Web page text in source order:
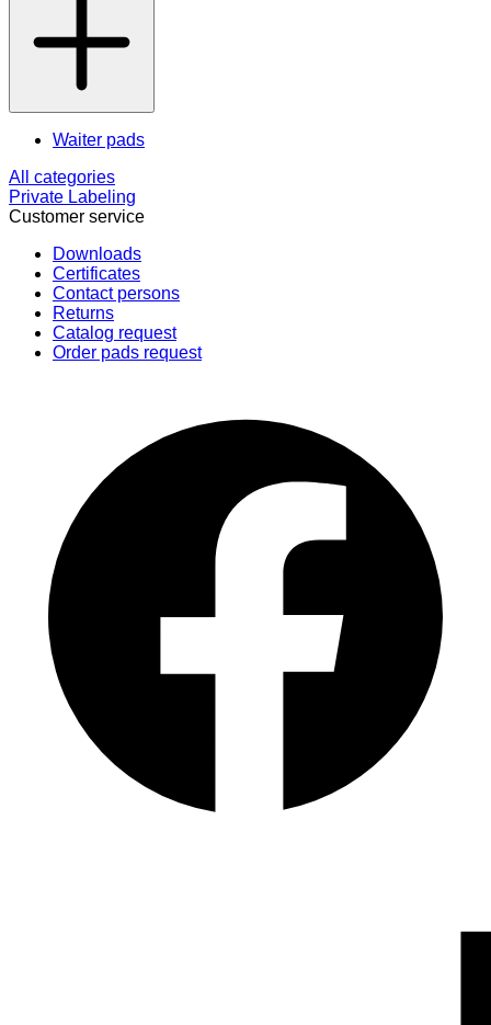
Waiter pads
All categories
Private Labeling
Customer service
Downloads
Certificates
Contact persons
Returns
Catalog request
Order pads request